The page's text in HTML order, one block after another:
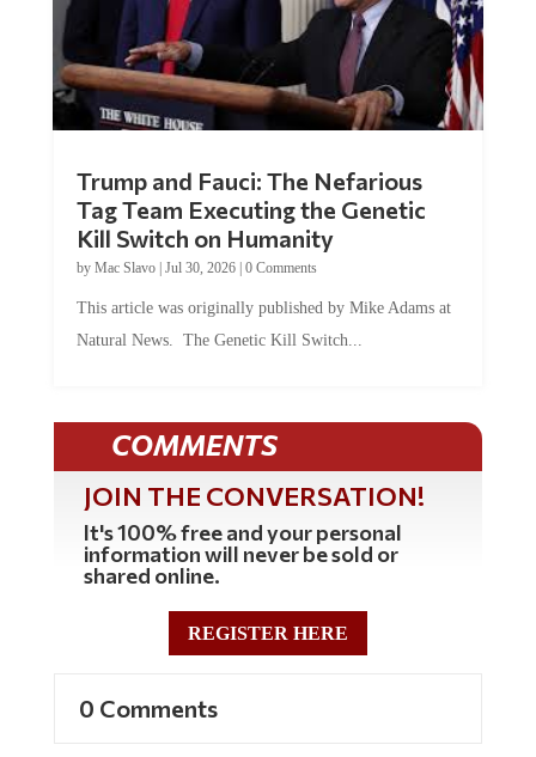
Tag Team Executing the Genetic
Kill Switch on Humanity
byMac Slavo |Jul 30, 2026 | 0 Comments
Natural News. The Genetic Kill Switch...
COMMENTS
JOIN THE CONVERSATION!
It's 100% free and your personal
information will never be sold or
shared online.
REGISTER HERE